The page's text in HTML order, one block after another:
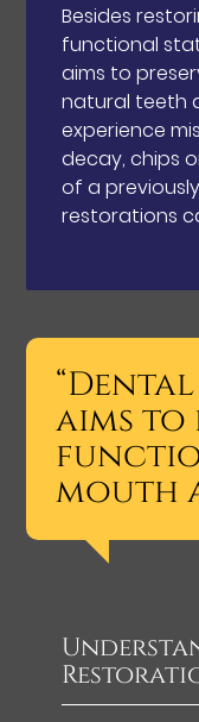
Besides
functional
aims to
natural teeth
experience
decay, chips
of a
restorations
aims
mouth